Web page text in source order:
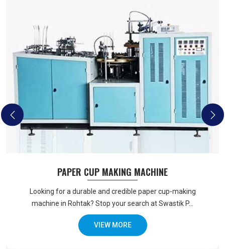
PAPER CUP MAKING MACHINE
Looking for a durable and credible paper cup-making
machine in Rohtak? Stop your search at Swastik P...
VIEW MORE